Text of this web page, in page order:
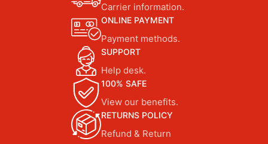
Carrier information.
ONLINE PAYMENT
Payment methods.
SUPPORT
Help desk.
100% SAFE
View our benefits.
RETURNS POLICY
Refund & Return